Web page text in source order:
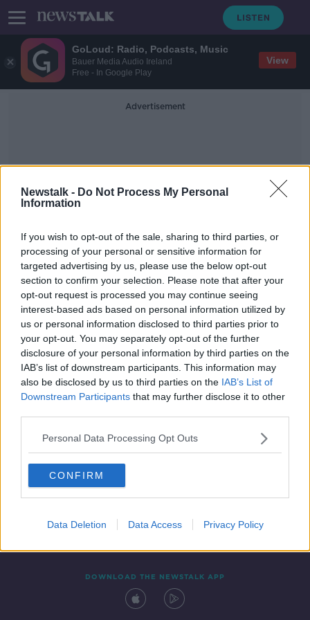
GoLoud: Radio, Podcasts, Music
Bauer Media Audio Ireland
Free - In Google Play
View
Newstalk - Do Not Process My Personal
Information
If you wish to opt-out of the sale, sharing to third parties, or
processing of your personal or sensitive information for
targeted advertising by us, please use the below opt-out
section to confirm your selection. Please note that after your
opt-out request is processed you may continue seeing
interest-based ads based on personal information utilized by
us or personal information disclosed to third parties prior to
your opt-out. You may separately opt-out of the further
disclosure of your personal information by third parties on the
IAB’s list of downstream participants. This information may
also be disclosed by us to third parties on the IAB’s List of
Downstream Participants that may further disclose it to other
Personal Data Processing Opt Outs
CONFIRM
Data Deletion Data Access Privacy Policy
Advertisement
Home Swap Holiday
Remote Working, Home Swap &
Real or Fake - the big tree debate.
THE HOME SHOW WITH SINEAD RYAN
6 DEC 2019
00:44:26
Contact Events
DOWNLOAD THE NEWSTALK APP